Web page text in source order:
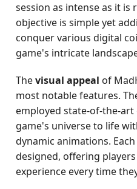
session as intense as it is
objective is simple yet
conquer various digital
game's intricate
Thevisual appeal of
most notable features.
employed state-of-the-
game's universe to life
dynamic animations.
designed, offering
experience every time